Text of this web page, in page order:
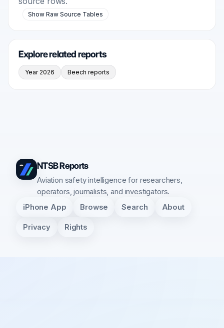
Show Raw Source Tables
Explore related reports
Year 2026 Beech reports
NTSB Reports
Aviation safety intelligence for researchers,
operators, journalists, and investigators.
iPhone App Browse Search About
Privacy Rights